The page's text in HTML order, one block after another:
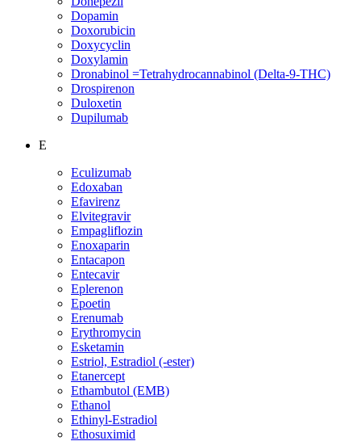
Dopamin
Doxorubicin
Doxycyclin
Doxylamin
Dronabinol =Tetrahydrocannabinol (Delta-9-THC)
Drospirenon
Duloxetin
Dupilumab
E
Eculizumab
Edoxaban
Efavirenz
Elvitegravir
Empagliflozin
Enoxaparin
Entacapon
Entecavir
Eplerenon
Epoetin
Erenumab
Erythromycin
Esketamin
Estriol, Estradiol (-ester)
Etanercept
Ethambutol (EMB)
Ethanol
Ethinyl-Estradiol
Ethosuximid